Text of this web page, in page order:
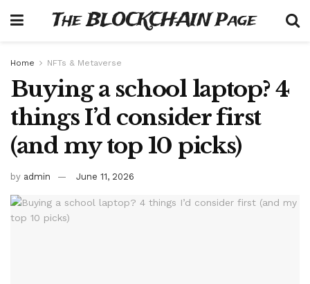
The BLOCKCHAIN Page
Home NFTs & Metaverse
Buying a school laptop? 4
things I’d consider first
(and my top 10 picks)
by admin June 11, 2026